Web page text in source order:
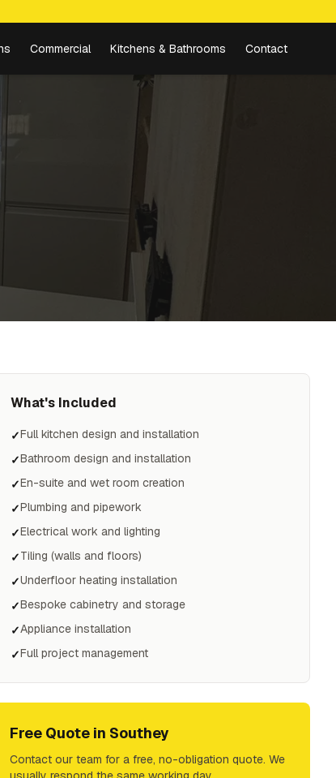
Commercial Kitchens & Bathrooms Contact
What's Included
✓Full kitchen design and installation
✓Bathroom design and installation
✓En-suite and wet room creation
✓Plumbing and pipework
✓Electrical work and lighting
✓Tiling (walls and floors)
✓Underfloor heating installation
✓Bespoke cabinetry and storage
✓Appliance installation
✓Full project management
Free Quote in Southey
Contact our team for a free, no-obligation quote. We